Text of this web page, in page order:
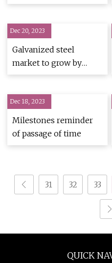
Galvanizing Line at
Dec 20, 2023
Galvanized steel
market to grow by
3.87% Y
Dec 18, 2023
Milestones reminder
of passage of time
31 32 33
QUICK